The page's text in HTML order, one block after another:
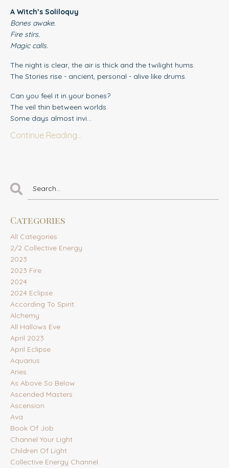
A Witch’s Soliloquy
Bones awake.
Fire stirs.
Magic calls.
The night is clear, the air is thick and the twilight hums.
The Stories rise - ancient, personal - alive like drums.
Can you feel it in your bones?
The veil thin between worlds.
Some days almost invi...
Continue Reading...
Categories
All Categories
2/2 Collective Energy
2023
2023 Fire
2024
2024 Eclipse
According To Spirit
Alchemy
All Hallows Eve
April 2023
April Eclipse
Aquarius
Aries
As Above So Below
Ascended Masters
Ascension
Ava
Book Of Job
Channel Your Light
Children Of Light
Collective Energy Channel